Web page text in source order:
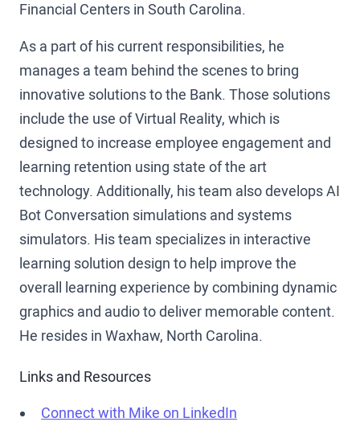
Financial Centers in South Carolina.
As a part of his current responsibilities, he
manages a team behind the scenes to bring
innovative solutions to the Bank. Those solutions
include the use of Virtual Reality, which is
designed to increase employee engagement and
learning retention using state of the art
technology. Additionally, his team also develops AI
Bot Conversation simulations and systems
simulators. His team specializes in interactive
learning solution design to help improve the
overall learning experience by combining dynamic
graphics and audio to deliver memorable content.
He resides in Waxhaw, North Carolina.
Links and Resources
Connect with Mike on LinkedIn